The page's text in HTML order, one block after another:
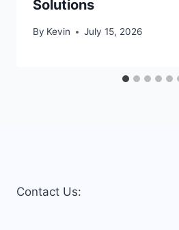
Solutions
By Kevin July 15, 2026
Contact Us: